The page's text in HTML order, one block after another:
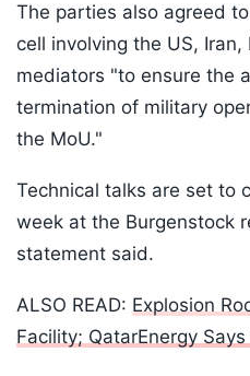
The parties also agreed
cell involving the US,
mediators "to ensure the
termination of military
the MoU."
Technical talks are set to
week at the Burgenstock
statement said.
ALSO READ: Explosion
Facility; QatarEnergy